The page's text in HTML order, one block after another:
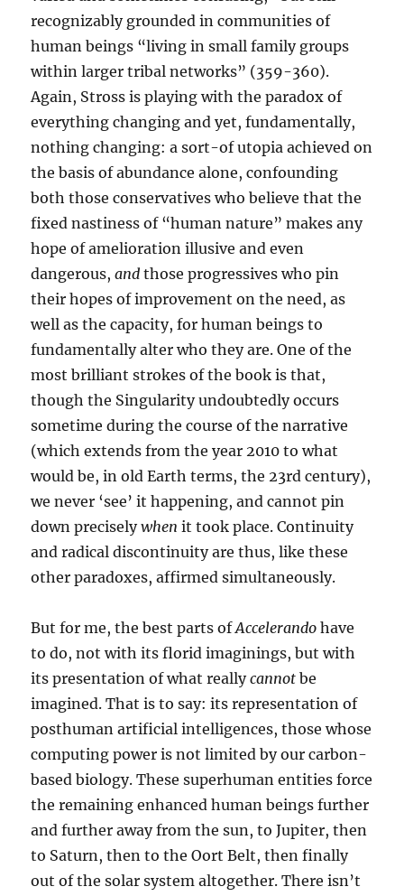
recognizably grounded in communities of
human beings “living in small family groups
within larger tribal networks” (359-360).
Again, Stross is playing with the paradox of
everything changing and yet, fundamentally,
nothing changing: a sort-of utopia achieved on
the basis of abundance alone, confounding
both those conservatives who believe that the
fixed nastiness of “human nature” makes any
hope of amelioration illusive and even
dangerous,and those progressives who pin
their hopes of improvement on the need, as
well as the capacity, for human beings to
fundamentally alter who they are. One of the
most brilliant strokes of the book is that,
though the Singularity undoubtedly occurs
sometime during the course of the narrative
(which extends from the year 2010 to what
would be, in old Earth terms, the 23rd century),
we never ‘see’ it happening, and cannot pin
down preciselywhen it took place. Continuity
and radical discontinuity are thus, like these
other paradoxes, affirmed simultaneously.
But for me, the best parts ofAccelerando have
to do, not with its florid imaginings, but with
its presentation of what reallycannot be
imagined. That is to say: its representation of
posthuman artificial intelligences, those whose
computing power is not limited by our carbon-
based biology. These superhuman entities force
the remaining enhanced human beings further
and further away from the sun, to Jupiter, then
to Saturn, then to the Oort Belt, then finally
out of the solar system altogether. There isn’t